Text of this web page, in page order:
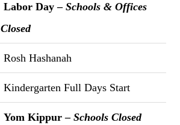
Labor Day –Schools & Offices
Closed
Rosh Hashanah
Kindergarten Full Days Start
Yom Kippur –Schools Closed